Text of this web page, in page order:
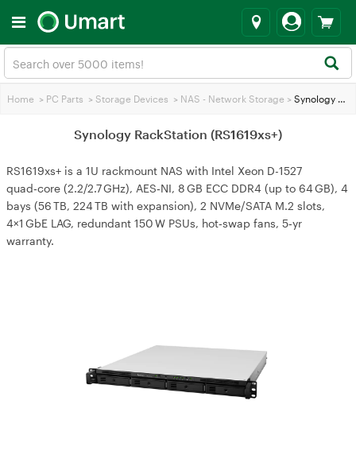
Home > PC Parts > Storage Devices > NAS - Network Storage > Synology RackStation (RS1619xs+)
Synology RackStation (RS1619xs+)
RS1619xs+ is a 1U rackmount NAS with Intel Xeon D-1527
quad‑core (2.2/2.7 GHz), AES‑NI, 8 GB ECC DDR4 (up to 64 GB), 4
bays (56 TB, 224 TB with expansion), 2 NVMe/SATA M.2 slots,
4×1 GbE LAG, redundant 150 W PSUs, hot‑swap fans, 5‑yr
warranty.